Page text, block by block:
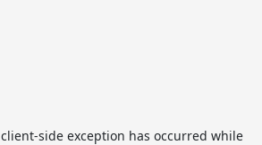
client-side exception has occurred while